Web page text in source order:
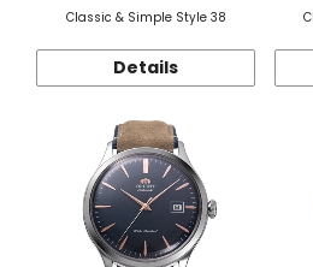
Classic & Simple Style 38
Details